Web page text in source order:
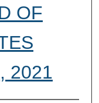
OF
2021